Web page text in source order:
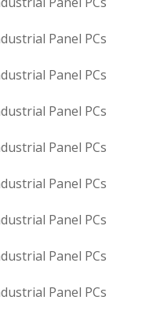
Panel PCs
Panel PCs
Panel PCs
Panel PCs
Panel PCs
Panel PCs
Panel PCs
Panel PCs